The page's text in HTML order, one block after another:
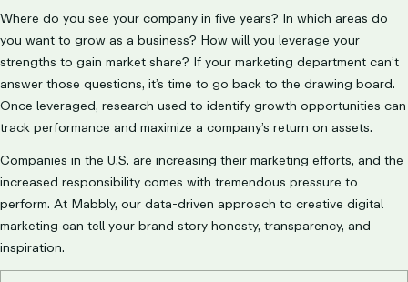
Where do you see your company in five years? In which areas do
you want to grow as a business? How will you leverage your
strengths to gain market share? If your marketing department can’t
answer those questions, it’s time to go back to the drawing board.
Once leveraged, research used to identify growth opportunities can
track performance and maximize a company’s return on assets.
Companies in the U.S. are increasing their marketing efforts, and the
increased responsibility comes with tremendous pressure to
perform. At Mabbly, our data-driven approach to creative digital
marketing can tell your brand story honesty, transparency, and
inspiration.